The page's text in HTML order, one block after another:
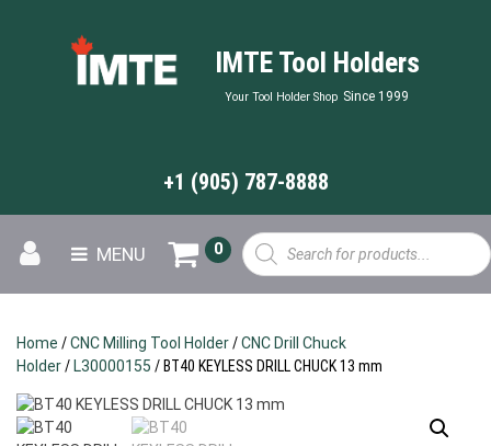
IMTE Tool Holders
Your Tool Holder Shop Since 1999
+1 (905) 787-8888
MENU
Products
search
0
Home /CNC Milling Tool Holder/CNC Drill Chuck
Holder/L30000155 / BT40 KEYLESS DRILL CHUCK 13 mm